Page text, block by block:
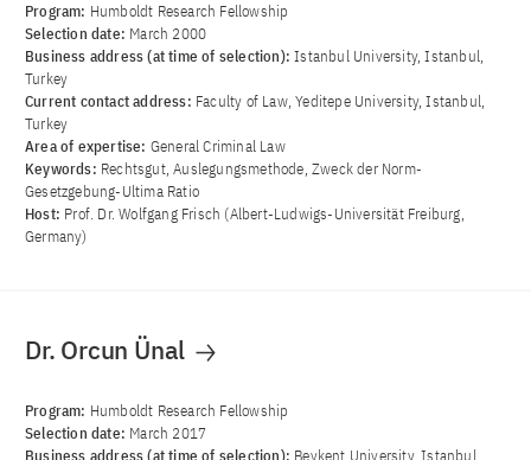
Program: Humboldt Research Fellowship
Selection date: March 2000
Business address (at time of selection):Istanbul University, Istanbul,
Turkey
Current contact address: Faculty of Law, Yeditepe University, Istanbul,
Turkey
Area of ​​expertise: General Criminal Law
Keywords: Rechtsgut, Auslegungsmethode, Zweck der Norm-
Gesetzgebung-Ultima Ratio
Host: Prof. Dr. Wolfgang Frisch (Albert-Ludwigs-Universität Freiburg,
Germany)
Dr. Orcun Ünal
Program: Humboldt Research Fellowship
Selection date: March 2017